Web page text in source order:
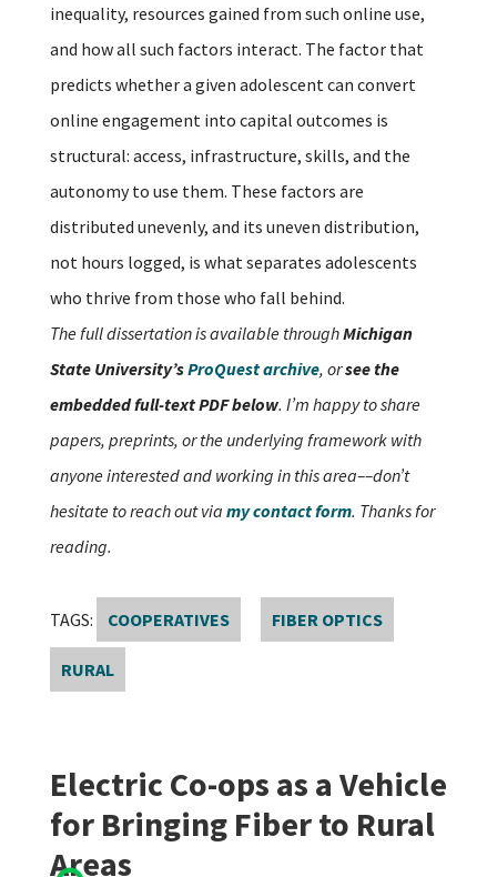
inequality, resources gained from such online use,
and how all such factors interact. The factor that
predicts whether a given adolescent can convert
online engagement into capital outcomes is
structural: access, infrastructure, skills, and the
autonomy to use them. These factors are
distributed unevenly, and its uneven distribution,
not hours logged, is what separates adolescents
who thrive from those who fall behind.
The full dissertation is available throughMichigan
State University’sProQuest archive, orsee the
embedded full-text PDF below. I’m happy to share
papers, preprints, or the underlying framework with
anyone interested and working in this area––don’t
hesitate to reach out via my contact form. Thanks for
reading.
TAGS: COOPERATIVES FIBER OPTICS
RURAL
Electric Co-ops as a Vehicle
for Bringing Fiber to Rural
Areas